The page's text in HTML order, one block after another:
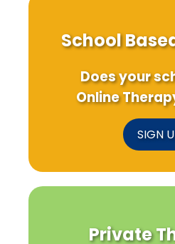
School
Does your
Online
SIGN
Private